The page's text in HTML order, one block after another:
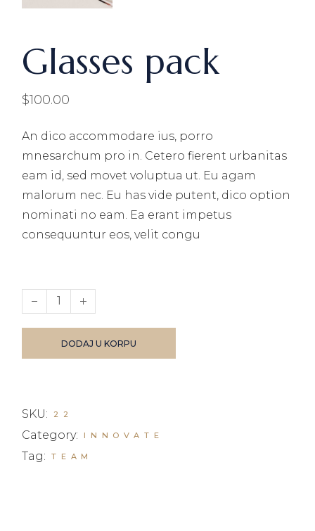
Glasses pack
$100.00
An dico accommodare ius, porro
mnesarchum pro in. Cetero fierent urbanitas
eam id, sed movet voluptua ut. Eu agam
malorum nec. Eu has vide putent, dico option
nominati no eam. Ea erant impetus
consequuntur eos, velit congu
Glasses pack quantity
DODAJ U KORPU
SKU: 22
Category: INNOVATE
Tag: TEAM